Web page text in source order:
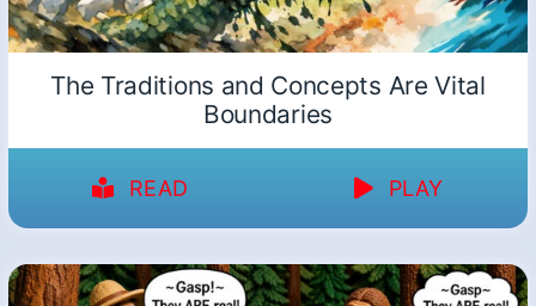
The Traditions and Concepts Are Vital
Boundaries
READ PLAY